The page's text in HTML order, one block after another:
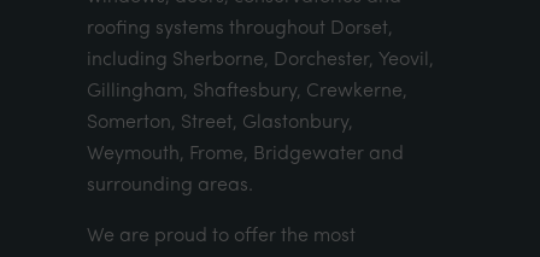
roofing systems throughout Dorset,
including Sherborne, Dorchester, Yeovil,
Gillingham, Shaftesbury, Crewkerne,
Somerton, Street, Glastonbury,
Weymouth, Frome, Bridgewater and
surrounding areas.
We are proud to offer the most